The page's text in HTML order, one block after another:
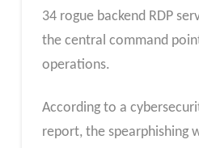
34 rogue backend RDP
the central command
operations.
According to a
report, the spearphishing